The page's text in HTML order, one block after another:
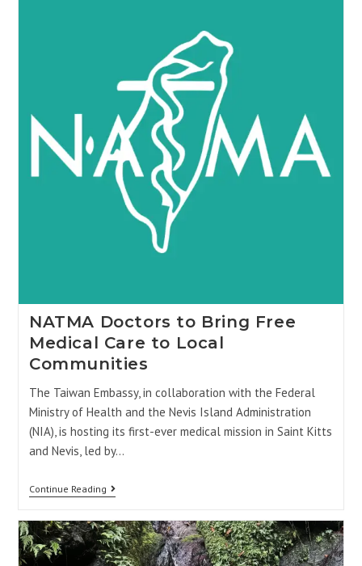
NATMA Doctors to Bring Free
Medical Care to Local
Communities
The Taiwan Embassy, in collaboration with the Federal
Ministry of Health and the Nevis Island Administration
(NIA), is hosting its first-ever medical mission in Saint Kitts
and Nevis, led by…
Continue Reading